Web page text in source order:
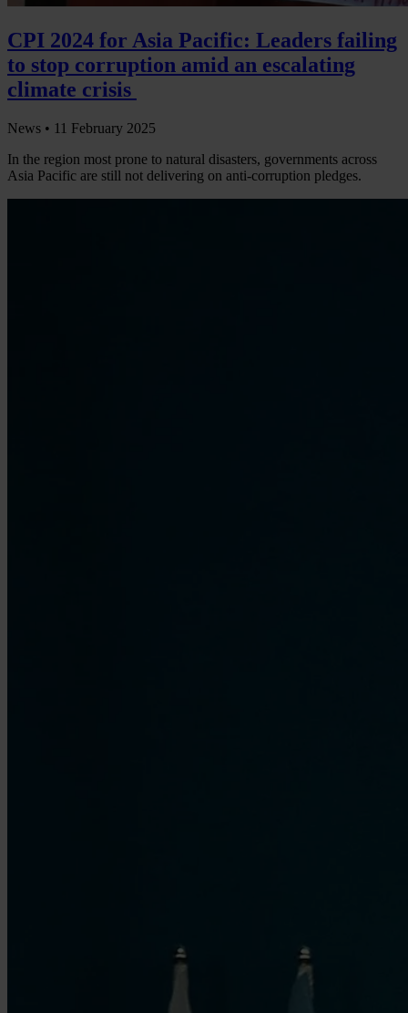
CPI 2024 for Asia Pacific: Leaders failing
to stop corruption amid an escalating
climate crisis
News • 11 February 2025
In the region most prone to natural disasters, governments across
Asia Pacific are still not delivering on anti-corruption pledges.